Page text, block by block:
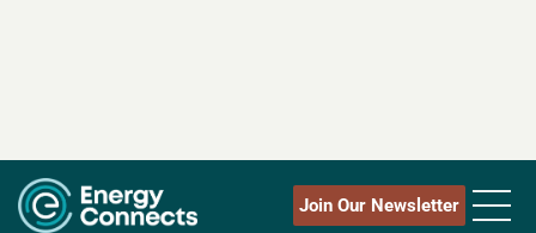
Join Our Newsletter